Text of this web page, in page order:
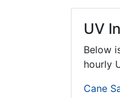
UV
Below
hourly
Cane